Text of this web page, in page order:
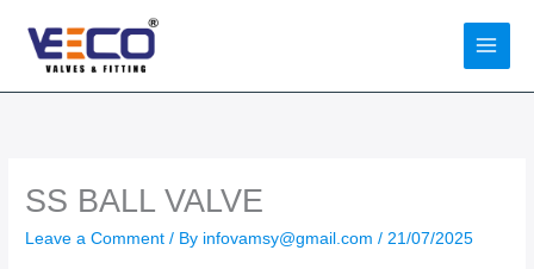
content
SS BALL VALVE
Leave a Comment / By infovamsy@gmail.com/ 21/07/2025